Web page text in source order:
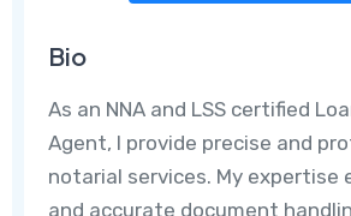
Bio
As an NNA and LSS certified
Agent, I provide precise and
notarial services. My expertise
and accurate document